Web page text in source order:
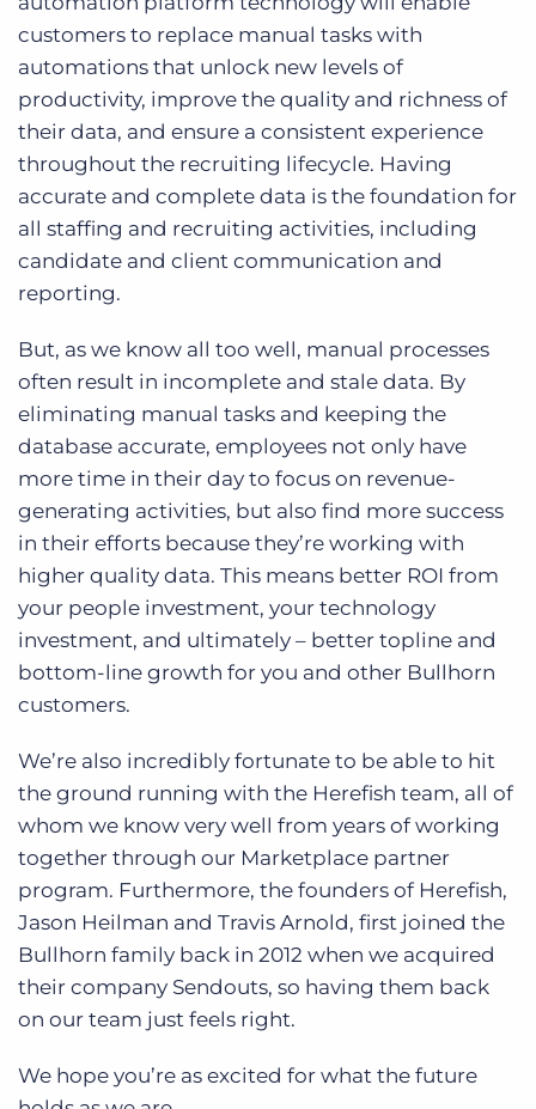
customers to replace manual tasks with
automations that unlock new levels of
productivity, improve the quality and richness of
their data, and ensure a consistent experience
throughout the recruiting lifecycle. Having
accurate and complete data is the foundation for
all staffing and recruiting activities, including
candidate and client communication and
reporting.
But, as we know all too well, manual processes
often result in incomplete and stale data. By
eliminating manual tasks and keeping the
database accurate, employees not only have
more time in their day to focus on revenue-
generating activities, but also find more success
in their efforts because they’re working with
higher quality data. This means better ROI from
your people investment, your technology
investment, and ultimately – better topline and
bottom-line growth for you and other Bullhorn
customers.
We’re also incredibly fortunate to be able to hit
the ground running with the Herefish team, all of
whom we know very well from years of working
together through our Marketplace partner
program. Furthermore, the founders of Herefish,
Jason Heilman and Travis Arnold, first joined the
Bullhorn family back in 2012 when we acquired
their company Sendouts, so having them back
on our team just feels right.
We hope you’re as excited for what the future